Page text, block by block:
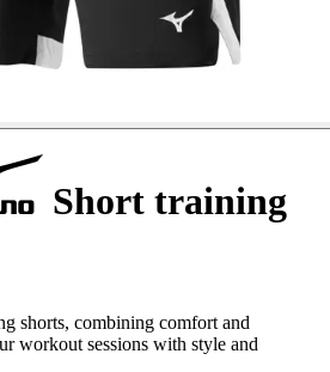
Short training
shorts, combining comfort and
workout sessions with style and